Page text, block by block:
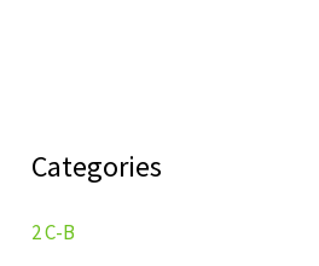
Categories
2 C-B